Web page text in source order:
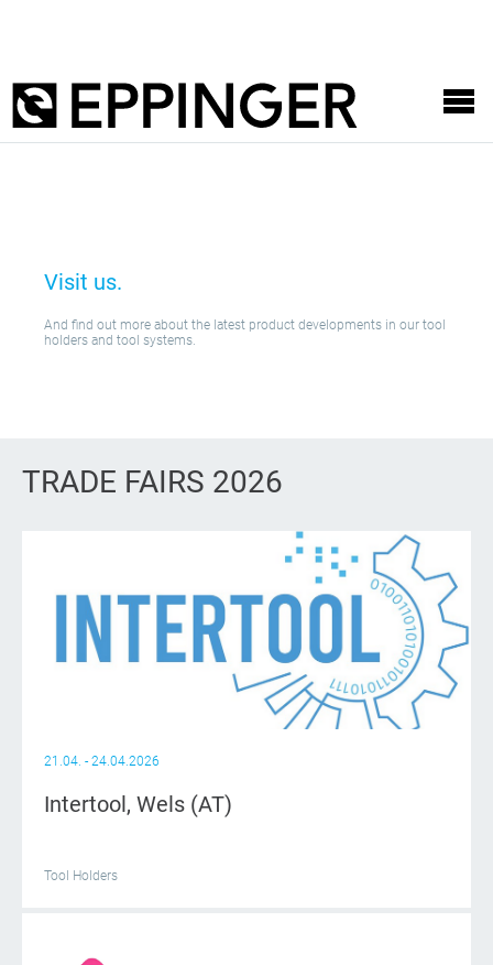
Visit us.
And find out more about the latest product developments in our tool
holders and tool systems.
TRADE FAIRS 2026
21.04. - 24.04.2026
Intertool, Wels (AT)
Tool Holders